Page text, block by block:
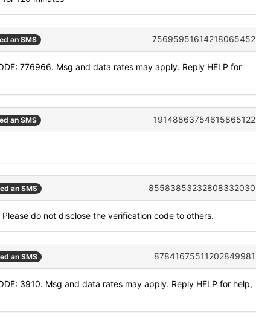
an SMS 75695951614218065452
776966. Msg and data rates may apply. Reply HELP for
an SMS 19148863754615865122
an SMS 85583853232808332030
do not disclose the verification code to others.
an SMS 87841675511202849981
3910. Msg and data rates may apply. Reply HELP for help,